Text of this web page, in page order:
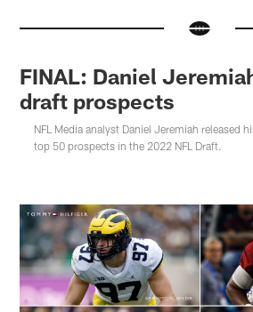
FINAL: Daniel
draft prospects
NFL Media analyst Daniel Jeremiah released
top 50 prospects in the 2022 NFL Draft.